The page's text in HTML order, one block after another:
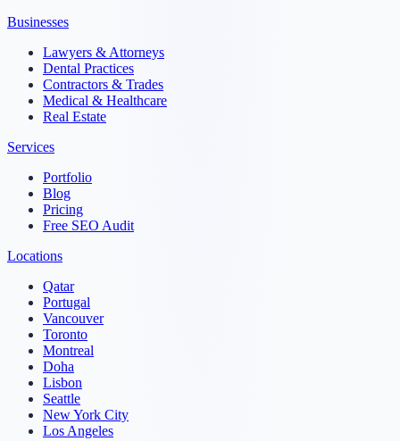
Businesses
Lawyers & Attorneys
Dental Practices
Contractors & Trades
Medical & Healthcare
Real Estate
Services
Portfolio
Blog
Pricing
Free SEO Audit
Locations
Qatar
Portugal
Vancouver
Toronto
Montreal
Doha
Lisbon
Seattle
New York City
Los Angeles